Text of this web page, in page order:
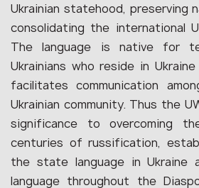
Ukrainian statehood, preserving
consolidating the international
The language is native for
Ukrainians who reside in
facilitates communication
Ukrainian community. Thus the
significance to overcoming
centuries of russification,
the state language in Ukraine
language throughout the